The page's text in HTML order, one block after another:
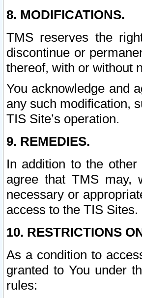
8. MODIFICATIONS.
TMS reserves the
discontinue or
thereof, with or without
You acknowledge and
any such modification,
TIS Site’s operation.
9. REMEDIES.
In addition to the
agree that TMS may,
necessary or
access to the TIS Sites.
10. RESTRICTIONS
As a condition to
granted to You under
rules: